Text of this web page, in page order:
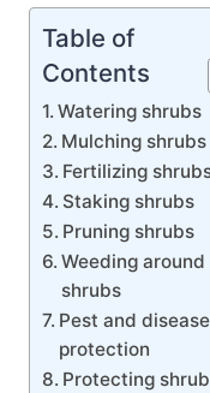
Table of
Contents
Watering shrubs
Mulching shrubs
Fertilizing
Staking shrubs
Pruning shrubs
Weeding around
shrubs
Pest and disease
protection
Protecting